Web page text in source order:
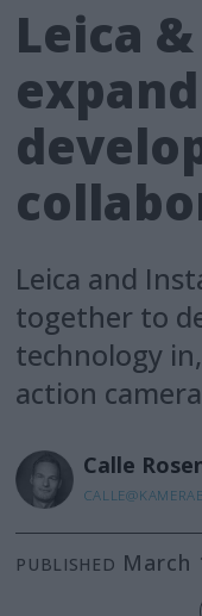
Leica
Leica and
together to
technology
action
Calle
PUBLISHED